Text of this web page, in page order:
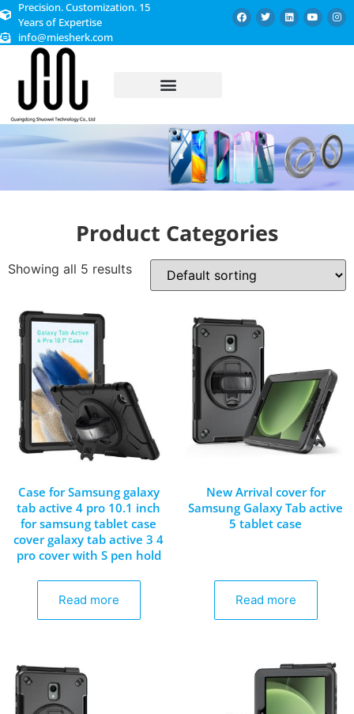
Precision. Customization. 15
Years of Expertise
info@miesherk.com
Product Categories
Showing all 5 results
Case for Samsung galaxy
tab active 4 pro 10.1 inch
for samsung tablet case
cover galaxy tab active 3 4
pro cover with S pen hold
Read more
New Arrival cover for
Samsung Galaxy Tab active
5 tablet case
Read more